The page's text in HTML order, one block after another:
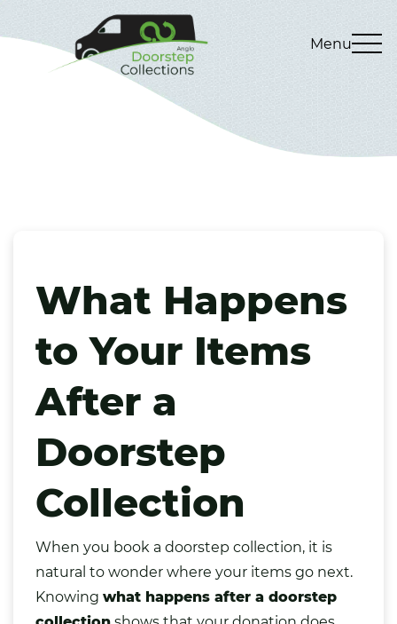
Menu
What Happens
to Your Items
After a
Doorstep
Collection
When you book a doorstep collection, it is
natural to wonder where your items go next.
Knowing what happens after a doorstep